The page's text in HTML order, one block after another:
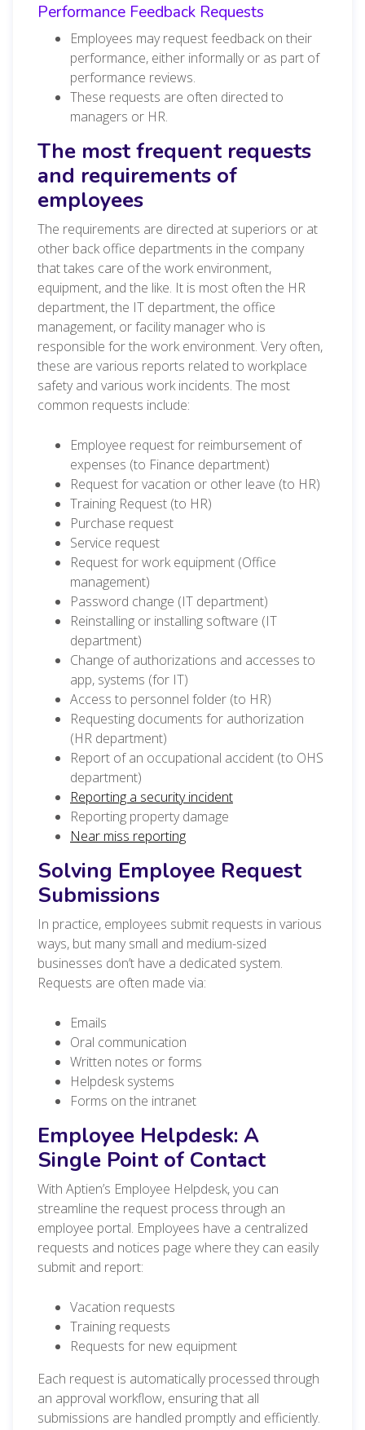
Performance Feedback Requests
Employees may request feedback on their
performance, either informally or as part of
performance reviews.
These requests are often directed to
managers or HR.
The most frequent requests
and requirements of
employees
The requirements are directed at superiors or at
other back office departments in the company
that takes care of the work environment,
equipment, and the like. It is most often the HR
department, the IT department, the office
management, or facility manager who is
responsible for the work environment. Very often,
these are various reports related to workplace
safety and various work incidents. The most
common requests include:
Employee request for reimbursement of
expenses (to Finance department)
Request for vacation or other leave (to HR)
Training Request (to HR)
Purchase request
Service request
Request for work equipment (Office
management)
Password change (IT department)
Reinstalling or installing software (IT
department)
Change of authorizations and accesses to
app, systems (for IT)
Access to personnel folder (to HR)
Requesting documents for authorization
(HR department)
Report of an occupational accident (to OHS
department)
Reporting a security incident
Reporting property damage
Near miss reporting
Solving Employee Request
Submissions
In practice, employees submit requests in various
ways, but many small and medium-sized
businesses don’t have a dedicated system.
Requests are often made via:
Emails
Oral communication
Written notes or forms
Helpdesk systems
Forms on the intranet
Employee Helpdesk: A
Single Point of Contact
With Aptien’s Employee Helpdesk, you can
streamline the request process through an
employee portal. Employees have a centralized
requests and notices page where they can easily
submit and report:
Vacation requests
Training requests
Requests for new equipment
Each request is automatically processed through
an approval workflow, ensuring that all
submissions are handled promptly and efficiently.